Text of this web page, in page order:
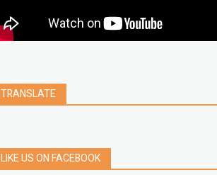
windows 11
TRANSLATE
LIKE US ON FACEBOOK